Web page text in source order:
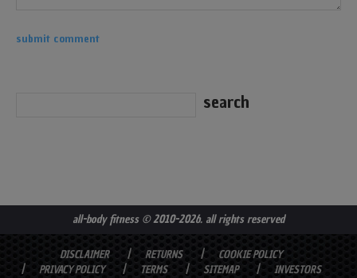
all-body fitness© 2010-2026. all rights reserved
DISCLAIMER RETURNS
COOKIE POLICY
PRIVACY POLICY
TERMS SITEMAP
INVESTORS